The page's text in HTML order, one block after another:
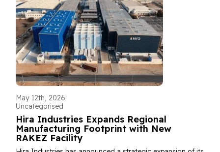
May 12th, 2026
Uncategorised
Hira Industries Expands Regional
Manufacturing Footprint with New
RAKEZ Facility